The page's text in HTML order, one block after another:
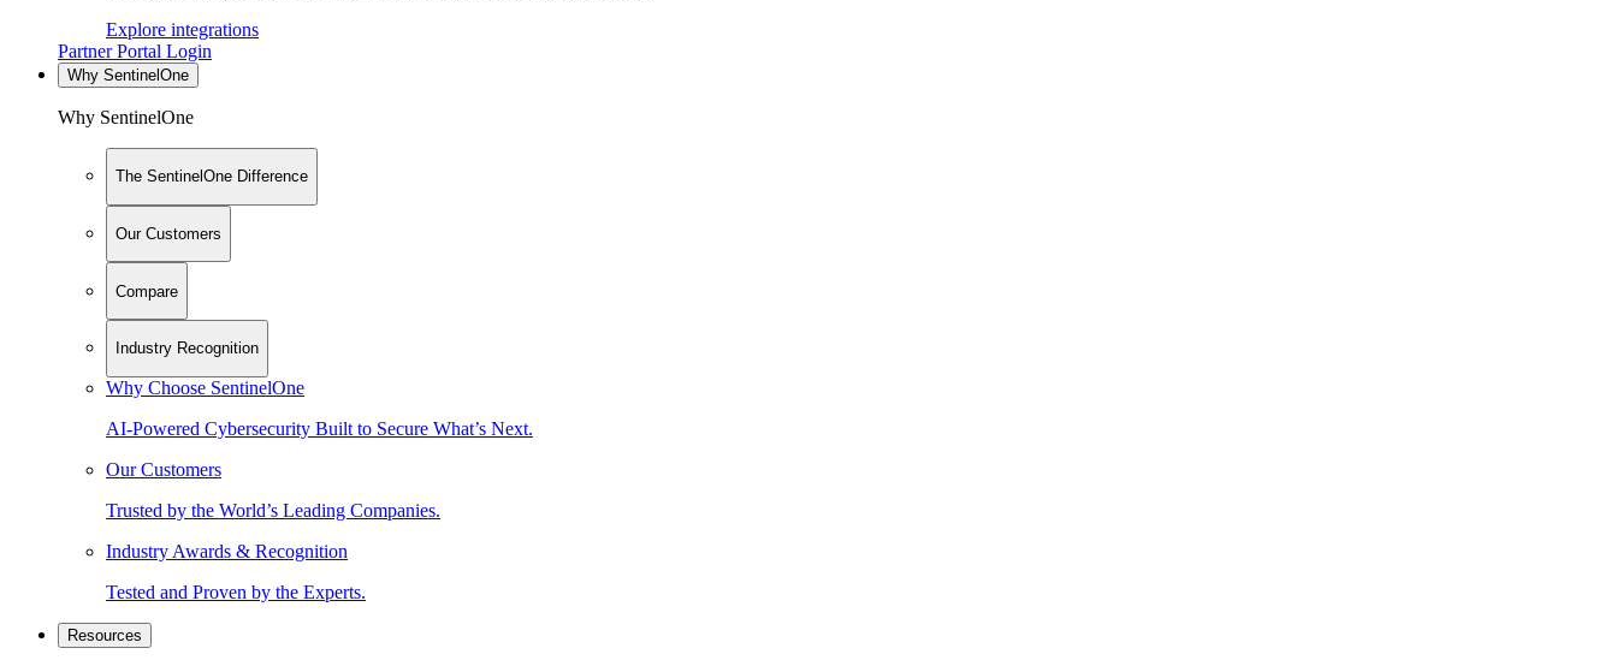
Explore integrations
Partner Portal Login
Why SentinelOne
Why SentinelOne
The SentinelOne Difference
Our Customers
Compare
Industry Recognition
Why Choose SentinelOne
AI-Powered Cybersecurity Built to Secure What’s Next.
Our Customers
Trusted by the World’s Leading Companies.
Industry Awards & Recognition
Tested and Proven by the Experts.
Resources